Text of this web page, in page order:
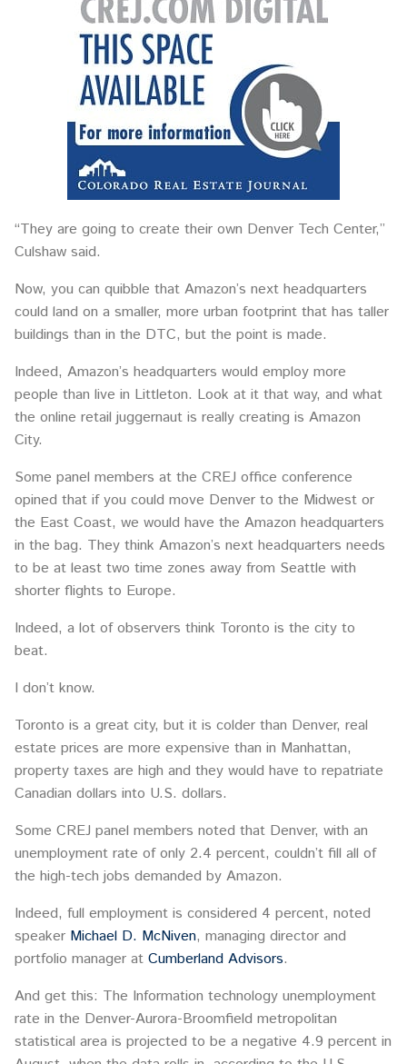
“They are going to create their own Denver Tech Center,”
Culshaw said.
Now, you can quibble that Amazon’s next headquarters
could land on a smaller, more urban footprint that has taller
buildings than in the DTC, but the point is made.
Indeed, Amazon’s headquarters would employ more
people than live in Littleton. Look at it that way, and what
the online retail juggernaut is really creating is Amazon
City.
Some panel members at the CREJ office conference
opined that if you could move Denver to the Midwest or
the East Coast, we would have the Amazon headquarters
in the bag. They think Amazon’s next headquarters needs
to be at least two time zones away from Seattle with
shorter flights to Europe.
Indeed, a lot of observers think Toronto is the city to
beat.
I don’t know.
Toronto is a great city, but it is colder than Denver, real
estate prices are more expensive than in Manhattan,
property taxes are high and they would have to repatriate
Canadian dollars into U.S. dollars.
Some CREJ panel members noted that Denver, with an
unemployment rate of only 2.4 percent, couldn’t fill all of
the high-tech jobs demanded by Amazon.
Indeed, full employment is considered 4 percent, noted
speaker Michael D. McNiven, managing director and
portfolio manager at Cumberland Advisors.
And get this: The Information technology unemployment
rate in the Denver-Aurora-Broomfield metropolitan
statistical area is projected to be a negative 4.9 percent in